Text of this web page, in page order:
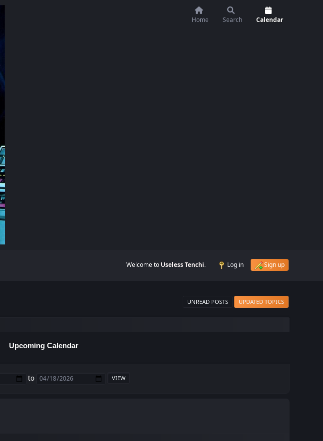
Home Search Calendar
Welcome to Useless Tenchi. Log in Sign up
UNREAD POSTS UPDATED TOPICS
Upcoming Calendar
to